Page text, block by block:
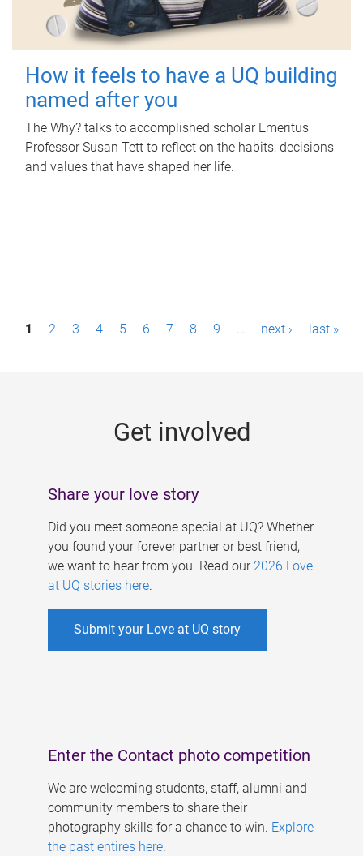
How it feels to have a UQ building
named after you
The Why? talks to accomplished scholar Emeritus
Professor Susan Tett to reflect on the habits, decisions
and values that have shaped her life.
P1 2 3 4 5 6 7 8 9 … next › last »
Get involved
Share your love story
Did you meet someone special at UQ? Whether
you found your forever partner or best friend,
we want to hear from you. Read our 2026 Love
at UQ stories here.
Submit your Love at UQ story
Enter the Contact photo competition
We are welcoming students, staff, alumni and
community members to share their
photography skills for a chance to win. Explore
the past entires here.